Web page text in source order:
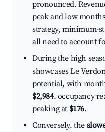
pronounced.
peak and low
strategy, minimum-
all need to account
During the high
showcases Le
potential, with
$2,984, occupancy
peaking at $176.
Conversely, the